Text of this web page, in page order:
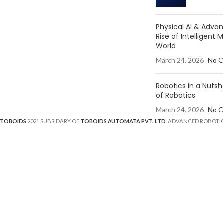
Physical AI &
Rise of Intelligent
World
March 24, 2026 No
Robotics in a
of Robotics
March 24, 2026 No
TOBOIDS 2021 SUBSIDARY OF TOBOIDS AUTOMATA PVT. LTD . ADVANCED